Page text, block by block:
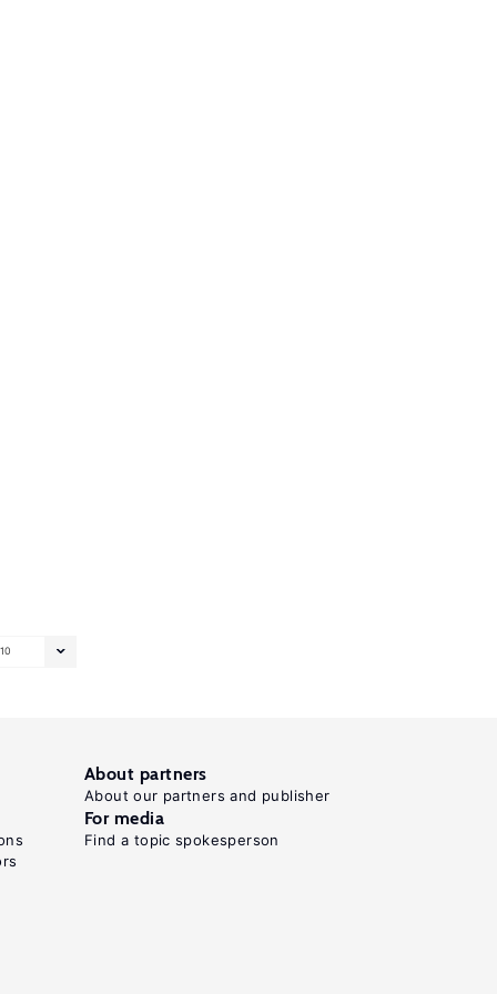
10
About partners
About our partners and publisher
For media
Find a topic spokesperson